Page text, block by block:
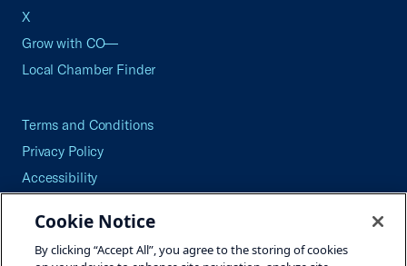
X
Grow with CO—
Local Chamber Finder
Terms and Conditions
Privacy Policy
Accessibility
Careers
Site Map
Cookie Notice
By clicking “Accept All”, you agree to the storing of cookies